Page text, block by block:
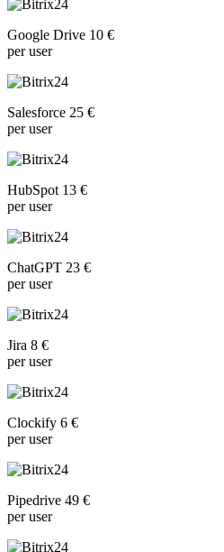
Google Drive 10 €
per user
Salesforce 25 €
per user
HubSpot 13 €
per user
ChatGPT 23 €
per user
Jira 8 €
per user
Clockify 6 €
per user
Pipedrive 49 €
per user